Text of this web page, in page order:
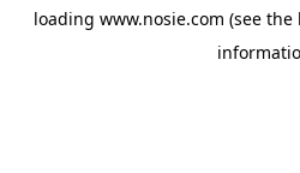
loading www.nosie.com (see the